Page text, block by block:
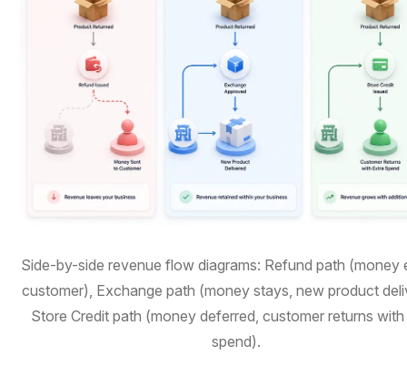
Side-by-side revenue flow diagrams: Refund path (money
customer), Exchange path (money stays, new product
Store Credit path (money deferred, customer returns
spend).